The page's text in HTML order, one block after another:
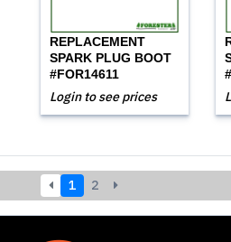
REPLACEMENT
SPARK PLUG BOOT
#FOR14611
Login to see prices
1 2